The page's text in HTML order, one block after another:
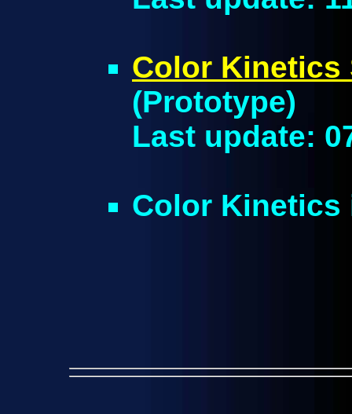
Color Kinetics
(Prototype)
Last update:
Color Kinetics